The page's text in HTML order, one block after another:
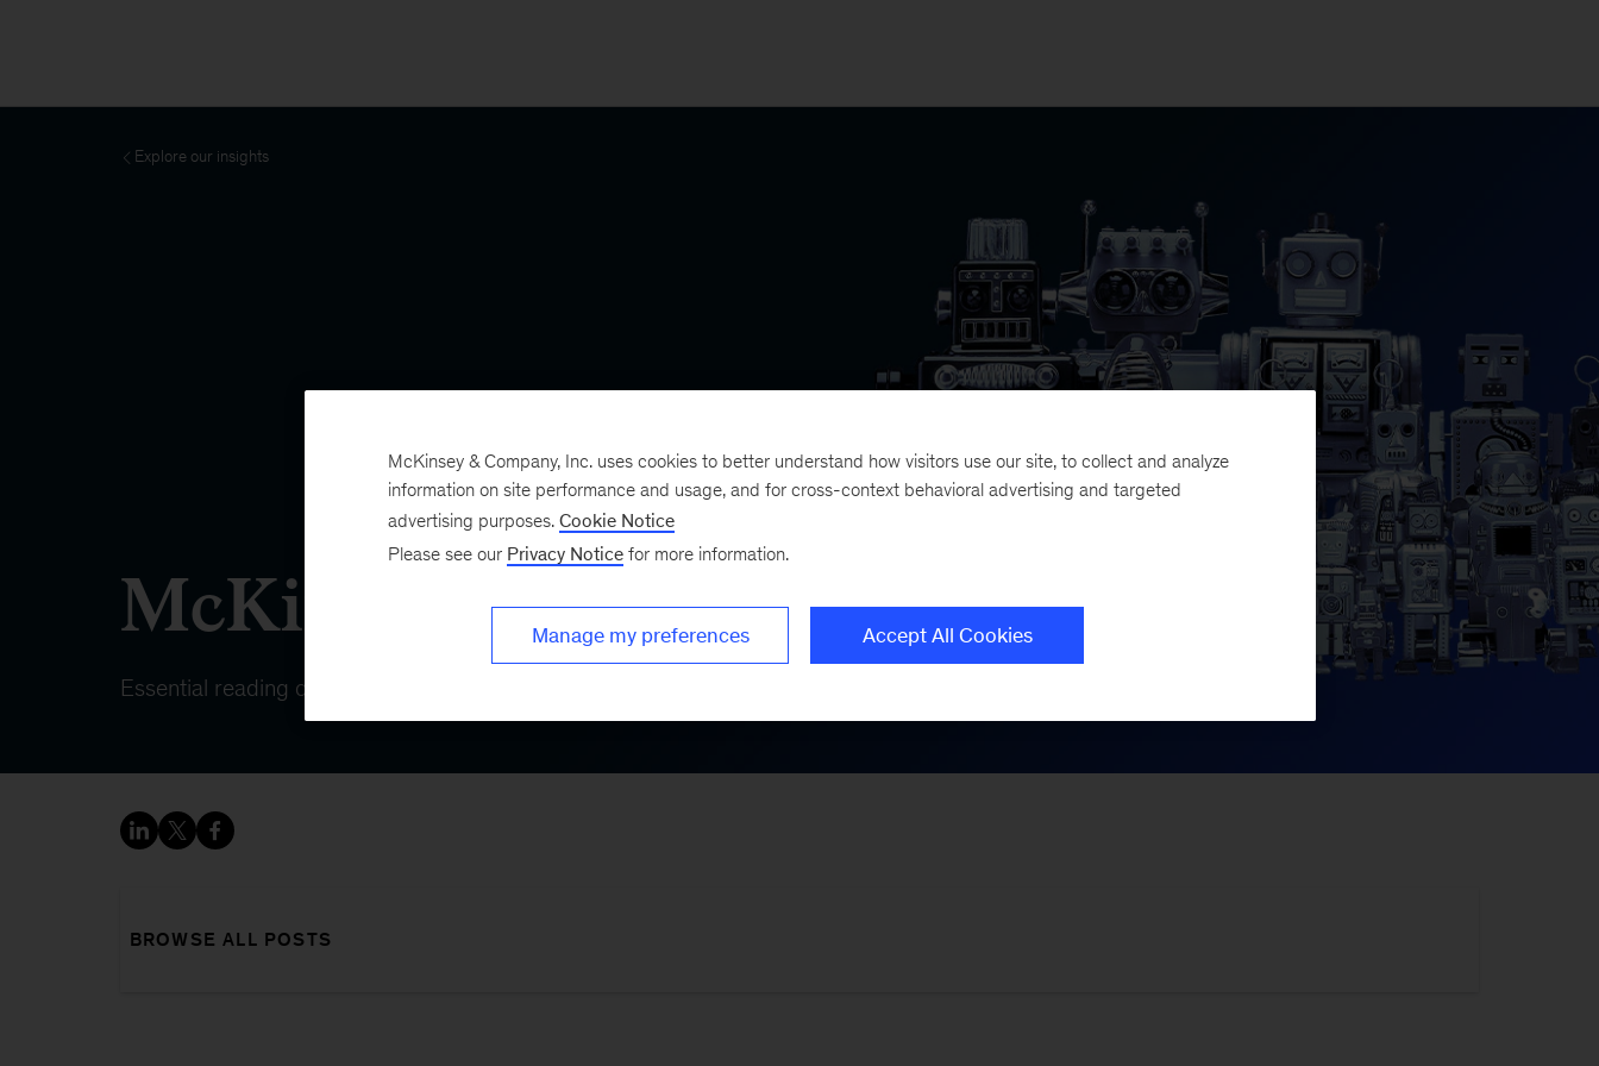
Explore our insights
McKinsey Themes
Essential reading on topics that matter
BROWSE ALL POSTS
McKinsey & Company, Inc. uses cookies to better understand how visitors use our site, to collect and analyze
information on site performance and usage, and for cross-context behavioral advertising and targeted
advertising purposes. Cookie Notice
Please see our Privacy Notice for more information.
Manage my preferences Accept All Cookies